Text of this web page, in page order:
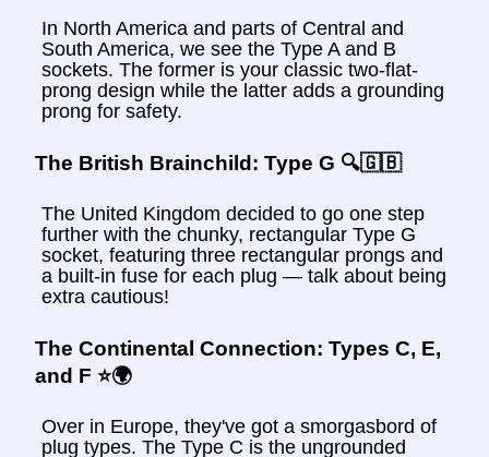
In North America and parts of Central and
South America, we see the Type A and B
sockets. The former is your classic two-flat-
prong design while the latter adds a grounding
prong for safety.
The British Brainchild: Type G 🔍🇬🇧
The United Kingdom decided to go one step
further with the chunky, rectangular Type G
socket, featuring three rectangular prongs and
a built-in fuse for each plug — talk about being
extra cautious!
The Continental Connection: Types C, E,
and F ⭐️🌍
Over in Europe, they've got a smorgasbord of
plug types. The Type C is the ungrounded